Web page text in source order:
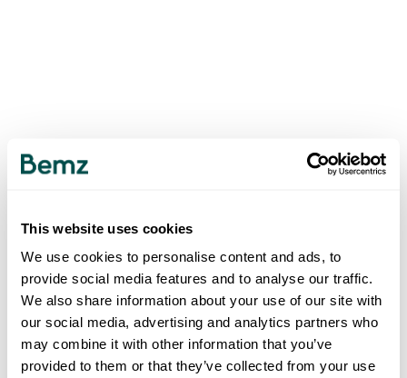
This website uses cookies
We use cookies to personalise content and ads, to
provide social media features and to analyse our traffic.
We also share information about your use of our site with
our social media, advertising and analytics partners who
may combine it with other information that you’ve
provided to them or that they’ve collected from your use